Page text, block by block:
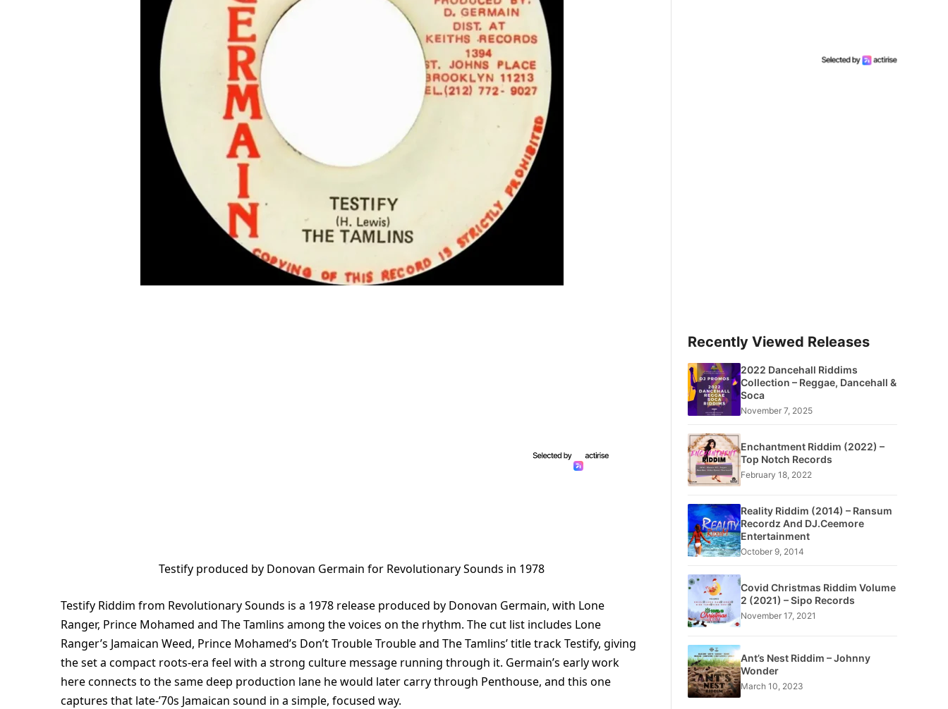
Testify produced by Donovan Germain for Revolutionary Sounds in 1978
Testify Riddim from Revolutionary Sounds is a 1978 release produced by Donovan Germain, with Lone
Ranger, Prince Mohamed and The Tamlins among the voices on the rhythm. The cut list includes Lone
Ranger’s Jamaican Weed, Prince Mohamed’s Don’t Trouble Trouble and The Tamlins’ title track Testify, giving
the set a compact roots-era feel with a strong culture message running through it. Germain’s early work
here connects to the same deep production lane he would later carry through Penthouse, and this one
captures that late-’70s Jamaican sound in a simple, focused way.
Recently Viewed Releases
2022 Dancehall Riddims
Collection – Reggae, Dancehall &
Soca
November 7, 2025
Enchantment Riddim (2022) –
Top Notch Records
February 18, 2022
Reality Riddim (2014) – Ransum
Recordz And DJ.Ceemore
Entertainment
October 9, 2014
Covid Christmas Riddim Volume
2 (2021) – Sipo Records
November 17, 2021
Ant’s Nest Riddim – Johnny
Wonder
March 10, 2023